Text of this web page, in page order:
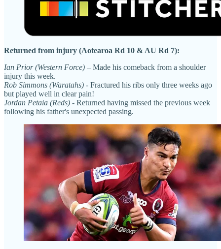
Returned from injury (Aotearoa Rd 10 & AU Rd 7):
Ian Prior (Western Force) – Made his comeback from a shoulder
injury this week.
Rob Simmons (Waratahs) - Fractured his ribs only three weeks ago
but played well in clear pain!
Jordan Petaia (Reds) - Returned having missed the previous week
following his father's unexpected passing.